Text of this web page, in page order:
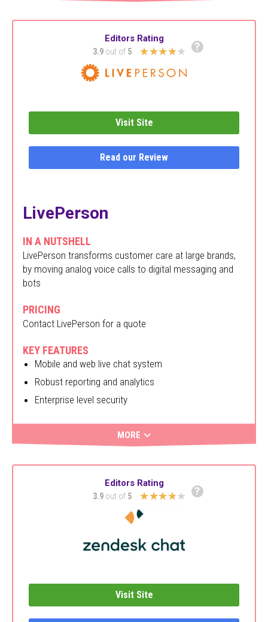
Editors Rating
?
3.9out of 5 ★★★★★
Visit Site
Read our Review
LivePerson
IN A NUTSHELL
LivePerson transforms customer care at large brands,
by moving analog voice calls to digital messaging and
bots
PRICING
Contact LivePerson for a quote
KEY FEATURES
Mobile and web live chat system
Robust reporting and analytics
Enterprise level security
MORE
Editors Rating
?
3.9out of 5 ★★★★★
Visit Site